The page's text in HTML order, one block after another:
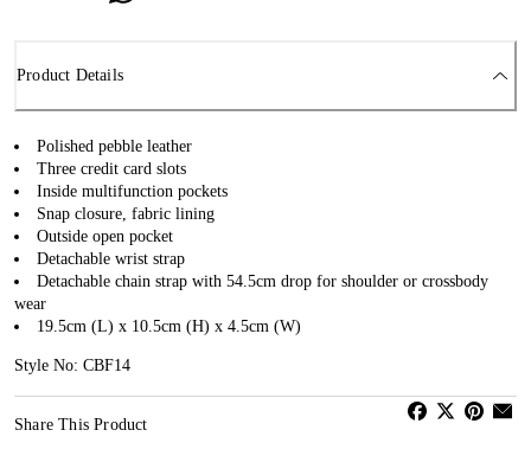
Product Details
Polished pebble leather
Three credit card slots
Inside multifunction pockets
Snap closure, fabric lining
Outside open pocket
Detachable wrist strap
Detachable chain strap with 54.5cm drop for shoulder or crossbody
wear
19.5cm (L) x 10.5cm (H) x 4.5cm (W)
Style No: CBF14
Share This Product